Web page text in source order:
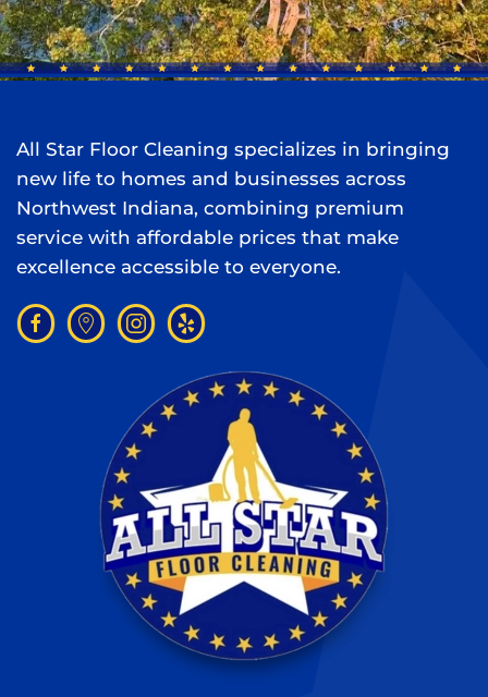
All Star Floor Cleaning specializes in bringing
new life to homes and businesses across
Northwest Indiana, combining premium
service with affordable prices that make
excellence accessible to everyone.